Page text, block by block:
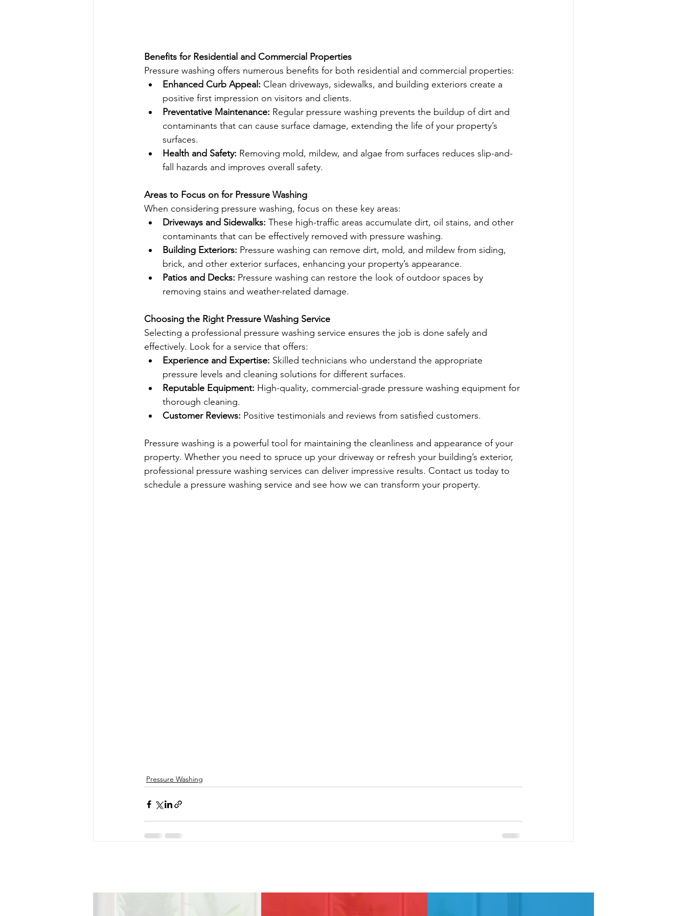
Benefits for Residential and Commercial Properties
Pressure washing offers numerous benefits for both residential and commercial properties:
Enhanced Curb Appeal: Clean driveways, sidewalks, and building exteriors create a
positive first impression on visitors and clients.
Preventative Maintenance: Regular pressure washing prevents the buildup of dirt and
contaminants that can cause surface damage, extending the life of your property’s
surfaces.
Health and Safety: Removing mold, mildew, and algae from surfaces reduces slip-and-
fall hazards and improves overall safety.
Areas to Focus on for Pressure Washing
When considering pressure washing, focus on these key areas:
Driveways and Sidewalks: These high-traffic areas accumulate dirt, oil stains, and other
contaminants that can be effectively removed with pressure washing.
Building Exteriors: Pressure washing can remove dirt, mold, and mildew from siding,
brick, and other exterior surfaces, enhancing your property’s appearance.
Patios and Decks: Pressure washing can restore the look of outdoor spaces by
removing stains and weather-related damage.
Choosing the Right Pressure Washing Service
Selecting a professional pressure washing service ensures the job is done safely and
effectively. Look for a service that offers:
Experience and Expertise: Skilled technicians who understand the appropriate
pressure levels and cleaning solutions for different surfaces.
Reputable Equipment: High-quality, commercial-grade pressure washing equipment for
thorough cleaning.
Customer Reviews: Positive testimonials and reviews from satisfied customers.
Pressure washing is a powerful tool for maintaining the cleanliness and appearance of your
property. Whether you need to spruce up your driveway or refresh your building’s exterior,
professional pressure washing services can deliver impressive results. Contact us today to
schedule a pressure washing service and see how we can transform your property.
Pressure Washing